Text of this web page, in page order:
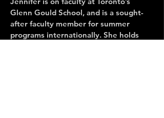
Glenn Gould School, and is a sought-
after faculty member for summer
programs internationally. She holds